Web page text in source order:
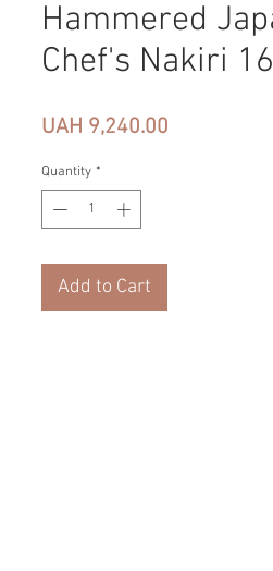
Hammered
Chef's Nakiri
UAH 9,240.00
Quantity *
Add to Cart